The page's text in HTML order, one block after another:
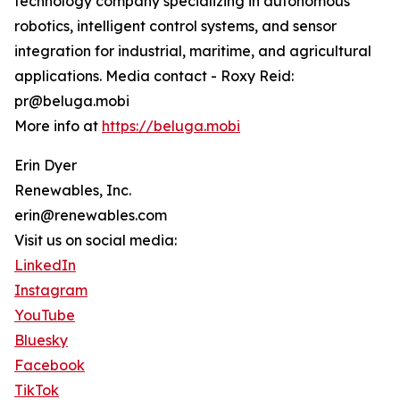
robotics, intelligent control systems, and sensor
integration for industrial, maritime, and agricultural
applications. Media contact - Roxy Reid:
pr@beluga.mobi
More info at https://beluga.mobi
Erin Dyer
Renewables, Inc.
erin@renewables.com
Visit us on social media:
LinkedIn
Instagram
YouTube
Bluesky
Facebook
TikTok